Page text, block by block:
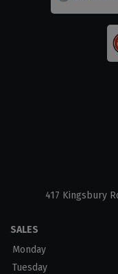
417 Kingsbury
SALES
Monday
Tuesday